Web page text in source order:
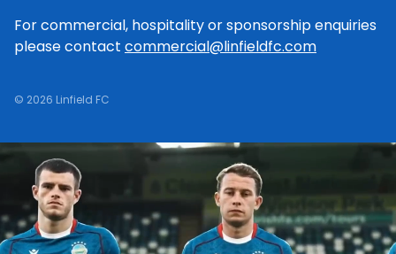
For commercial, hospitality or sponsorship enquiries
please contact commercial@linfieldfc.com
© 2026 Linfield FC